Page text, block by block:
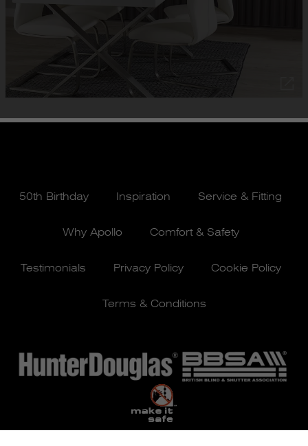
50th Birthday Inspiration Service & Fitting
Why Apollo Comfort & Safety
Testimonials Privacy Policy Cookie Policy
Terms & Conditions